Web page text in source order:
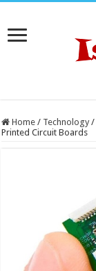
Home / Technology /
Printed Circuit Boards